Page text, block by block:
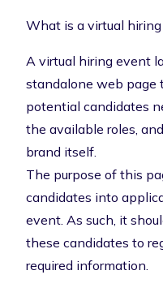
What is a virtual
A virtual hiring event
standalone web page
potential candidates
the available roles,
brand itself.
The purpose of this
candidates into
event. As such, it
these candidates to
required information.